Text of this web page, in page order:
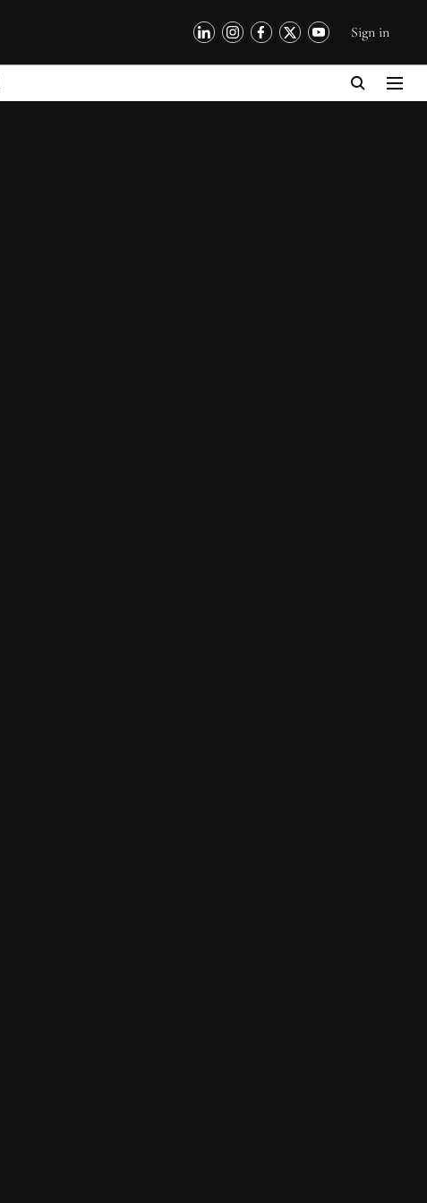
Sign in